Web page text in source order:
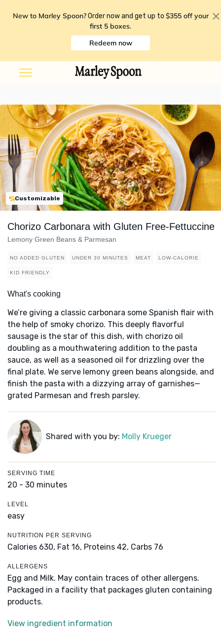
New to Marley Spoon? Order now and get up to $355 off your
first 5 boxes.
Redeem now
Customizable
Chorizo Carbonara with Gluten Free-Fettuccine
Lemony Green Beans & Parmesan
NO ADDED GLUTEN UNDER 30 MINUTES MEAT LOW-CALORIE
KID FRIENDLY
What's cooking
We’re giving a classic carbonara some Spanish flair with
the help of smoky chorizo. This deeply flavorful
sausage is the star of this dish, with chorizo oil
doubling as a mouthwatering addition to the pasta
sauce, as well as a seasoned oil for drizzling over the
final plate. We serve lemony green beans alongside, and
finish the pasta with a dizzying array of garnishes—
grated Parmesan and fresh parsley.
Shared with you by: Molly Krueger
SERVING TIME
20 - 30 minutes
LEVEL
easy
NUTRITION PER SERVING
Calories 630, Fat 16, Proteins 42, Carbs 76
ALLERGENS
Egg and Milk. May contain traces of other allergens.
Packaged in a facility that packages gluten containing
products.
View ingredient information